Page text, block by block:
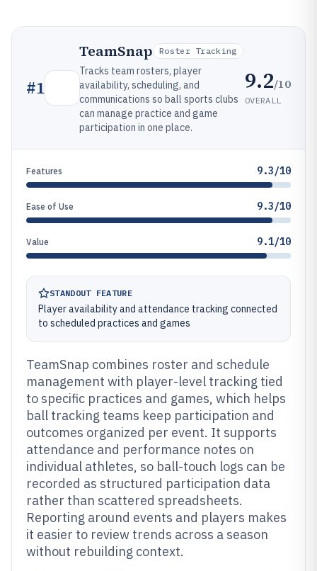
#1
TeamSnap Roster Tracking
Tracks team rosters, player
availability, scheduling, and
communications so ball sports clubs
can manage practice and game
participation in one place.
9.2/10
OVERALL
Features 9.3/10
Ease of Use 9.3/10
Value 9.1/10
STANDOUT FEATURE
Player availability and attendance tracking connected
to scheduled practices and games
TeamSnap combines roster and schedule
management with player-level tracking tied
to specific practices and games, which helps
ball tracking teams keep participation and
outcomes organized per event. It supports
attendance and performance notes on
individual athletes, so ball-touch logs can be
recorded as structured participation data
rather than scattered spreadsheets.
Reporting around events and players makes
it easier to review trends across a season
without rebuilding context.